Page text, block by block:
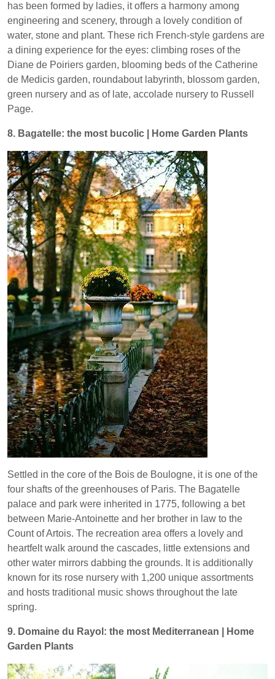
has been formed by ladies, it offers a harmony among
engineering and scenery, through a lovely condition of
water, stone and plant. These rich French-style gardens are
a dining experience for the eyes: climbing roses of the
Diane de Poiriers garden, blooming beds of the Catherine
de Medicis garden, roundabout labyrinth, blossom garden,
green nursery and as of late, accolade nursery to Russell
Page.
8. Bagatelle: the most bucolic | Home Garden Plants
Settled in the core of the Bois de Boulogne, it is one of the
four shafts of the greenhouses of Paris. The Bagatelle
palace and park were inherited in 1775, following a bet
between Marie-Antoinette and her brother in law to the
Count of Artois. The recreation area offers a lovely and
heartfelt walk around the cascades, little extensions and
other water mirrors dabbing the grounds. It is additionally
known for its rose nursery with 1,200 unique assortments
and hosts traditional music shows throughout the late
spring.
9. Domaine du Rayol: the most Mediterranean | Home
Garden Plants